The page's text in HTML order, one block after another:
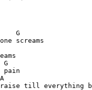
G
screams
G
raise till everything